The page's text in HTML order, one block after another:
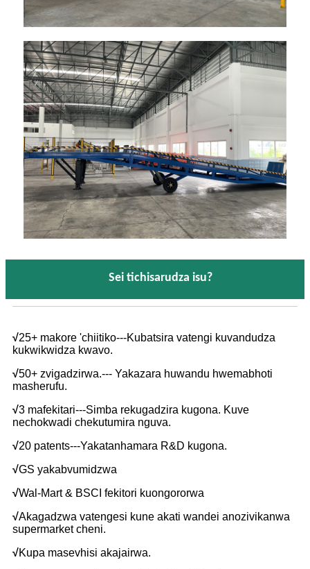
Sei tichisarudza isu?
√25+ makore 'chiitiko---Kubatsira vatengi kuvandudza
kukwikwidza kwavo.
√50+ zvigadzirwa.--- Yakazara huwandu hwemabhoti
masherufu.
√3 mafekitari---Simba rekugadzira kugona. Kuve
nechokwadi chekutumira nguva.
√20 patents---Yakatanhamara R&D kugona.
√GS yakabvumidzwa
√Wal-Mart & BSCI fekitori kuongororwa
√Akagadzwa vatengesi kune akati wandei anozivikanwa
supermarket cheni.
√Kupa masevhisi akajairwa.